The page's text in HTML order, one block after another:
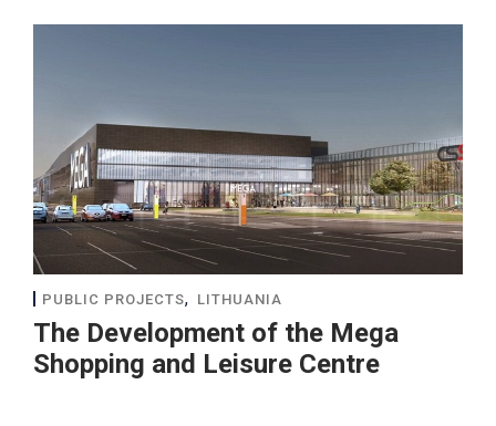
PUBLIC PROJECTS, LITHUANIA
The Development of the Mega
Shopping and Leisure Centre